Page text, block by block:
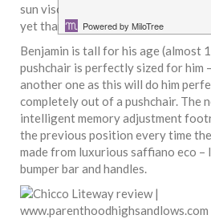
sun visor, footmuff and rain cover
yet thanks to the lovely Spring
Benjamin is tall for his age (almost
pushchair is perfectly sized for him
another one as this will do him
completely out of a pushchair. The
intelligent memory adjustment
the previous position every time
made from luxurious saffiano eco –
bumper bar and handles.